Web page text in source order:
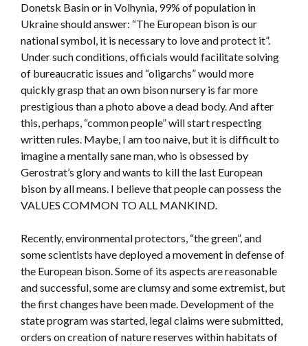
Donetsk Basin or in Volhynia, 99% of population in
Ukraine should answer: “The European bison is our
national symbol, it is necessary to love and protect it”.
Under such conditions, officials would facilitate solving
of bureaucratic issues and “oligarchs” would more
quickly grasp that an own bison nursery is far more
prestigious than a photo above a dead body. And after
this, perhaps, “common people” will start respecting
written rules. Maybe, I am too naive, but it is difficult to
imagine a mentally sane man, who is obsessed by
Gerostrat’s glory and wants to kill the last European
bison by all means. I believe that people can possess the
VALUES COMMON TO ALL MANKIND.
Recently, environmental protectors, “the green”, and
some scientists have deployed a movement in defense of
the European bison. Some of its aspects are reasonable
and successful, some are clumsy and some extremist, but
the first changes have been made. Development of the
state program was started, legal claims were submitted,
orders on creation of nature reserves within habitats of